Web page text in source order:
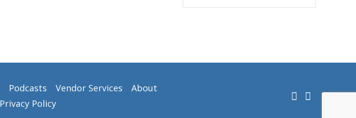
Podcasts Vendor Services
About
Privacy Policy